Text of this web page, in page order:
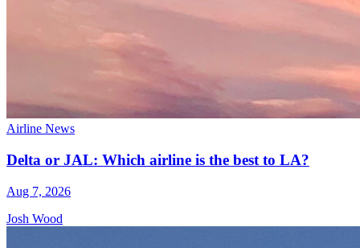
Airline News
Delta or JAL: Which airline is the best to LA?
Aug 7, 2026
Josh Wood